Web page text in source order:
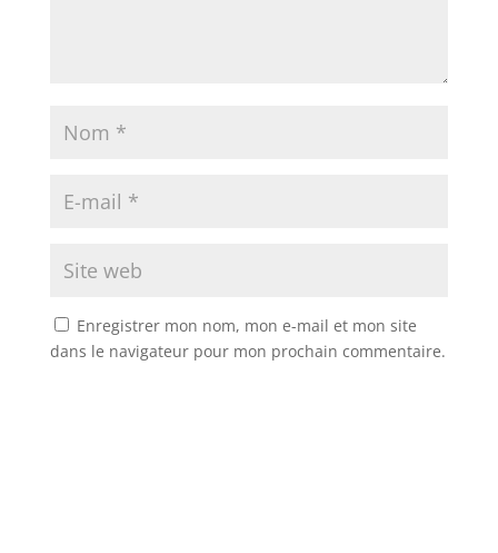
Enregistrer mon nom, mon e-mail et mon site
dans le navigateur pour mon prochain commentaire.